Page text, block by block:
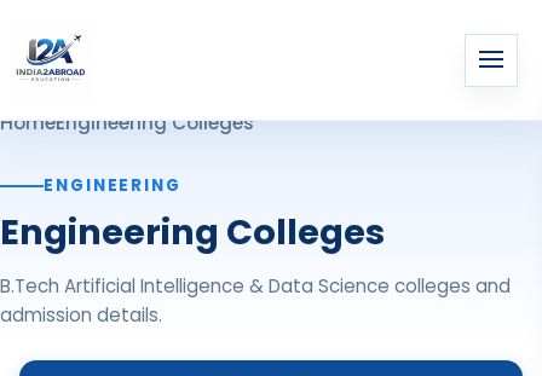
HomeEngineering Colleges
ENGINEERING
Engineering Colleges
B.Tech Artificial Intelligence & Data Science colleges and
admission details.